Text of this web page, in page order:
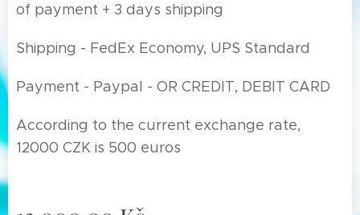
of payment + 3 days shipping
Shipping - FedEx Economy, UPS Standard
Payment - Paypal - OR CREDIT, DEBIT CARD
According to the current exchange rate,
12000 CZK is 500 euros